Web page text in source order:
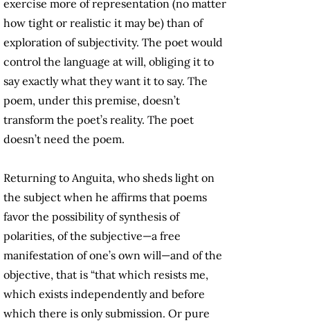
exercise more of representation (no matter
how tight or realistic it may be) than of
exploration of subjectivity. The poet would
control the language at will, obliging it to
say exactly what they want it to say. The
poem, under this premise, doesn’t
transform the poet’s reality. The poet
doesn’t need the poem.
Returning to Anguita, who sheds light on
the subject when he affirms that poems
favor the possibility of synthesis of
polarities, of the subjective—a free
manifestation of one’s own will—and of the
objective, that is “that which resists me,
which exists independently and before
which there is only submission. Or pure